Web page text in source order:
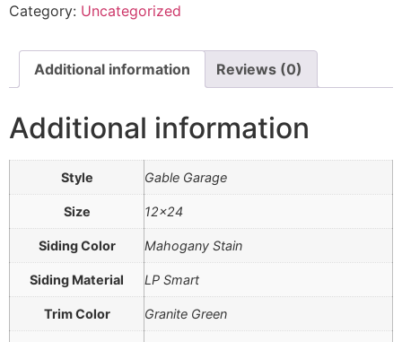
Category: Uncategorized
Additional information Reviews (0)
Additional information
Style Gable Garage
Size 12×24
Siding Color Mahogany Stain
Siding Material LP Smart
Trim Color Granite Green